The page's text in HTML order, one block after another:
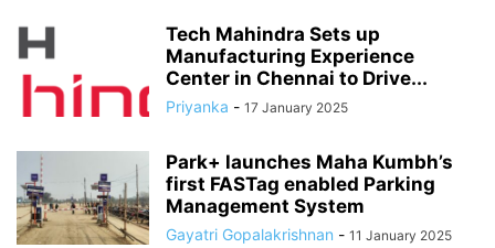
Tech Mahindra Sets up
Manufacturing Experience
Center in Chennai to Drive...
Priyanka - 17 January 2025
Park+ launches Maha Kumbh’s
first FASTag enabled Parking
Management System
Gayatri Gopalakrishnan - 11 January 2025